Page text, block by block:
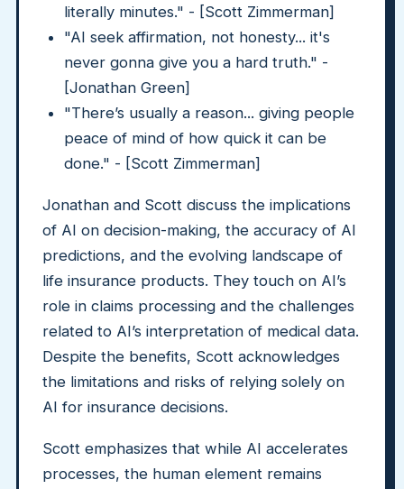
literally minutes." - [Scott Zimmerman]
"AI seek affirmation, not honesty... it's
never gonna give you a hard truth." -
[Jonathan Green]
"There’s usually a reason... giving people
peace of mind of how quick it can be
done." - [Scott Zimmerman]
Jonathan and Scott discuss the implications
of AI on decision-making, the accuracy of AI
predictions, and the evolving landscape of
life insurance products. They touch on AI’s
role in claims processing and the challenges
related to AI’s interpretation of medical data.
Despite the benefits, Scott acknowledges
the limitations and risks of relying solely on
AI for insurance decisions.
Scott emphasizes that while AI accelerates
processes, the human element remains